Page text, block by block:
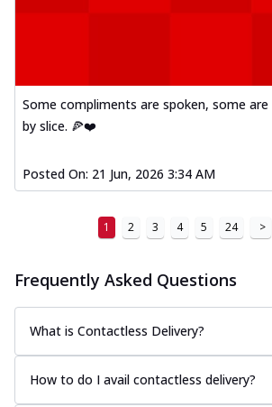
Some compliments are spoken, some are
by slice. 🍕❤️
Posted On: 21 Jun, 2026 3:34 AM
1 2 3 4 5 24 >
Frequently Asked Questions
What is Contactless Delivery?
How to do I avail contactless delivery?